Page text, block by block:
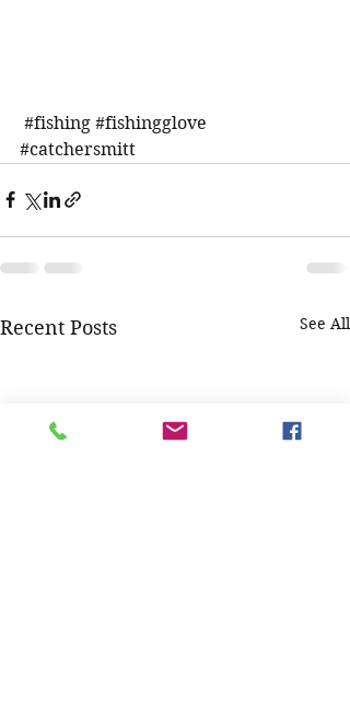
#fishing #fishingglove
#catchersmitt
Recent Posts See All